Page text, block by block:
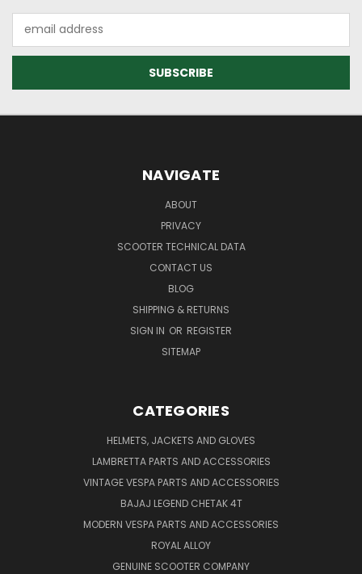
Address
NAVIGATE
ABOUT
PRIVACY
SCOOTER TECHNICAL DATA
CONTACT US
BLOG
SHIPPING & RETURNS
SIGN IN OR REGISTER
SITEMAP
CATEGORIES
HELMETS, JACKETS AND GLOVES
LAMBRETTA PARTS AND ACCESSORIES
VINTAGE VESPA PARTS AND ACCESSORIES
BAJAJ LEGEND CHETAK 4T
MODERN VESPA PARTS AND ACCESSORIES
ROYAL ALLOY
GENUINE SCOOTER COMPANY